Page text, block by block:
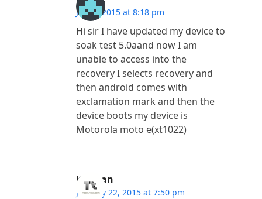
July 2, 2015 at 8:18 pm
Hi sir I have updated my device to
soak test 5.0aand now I am
unable to access into the
recovery I selects recovery and
then android comes with
exclamation mark and then the
device boots my device is
Motorola moto e(xt1022)
Kannan
January 22, 2015 at 7:50 pm